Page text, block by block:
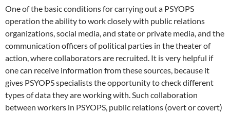
One of the basic conditions for carrying out a PSYOPS
operation the ability to work closely with public relations
organizations, social media, and state or private media, and the
communication officers of political parties in the theater of
action, where collaborators are recruited. It is very helpful if
one can receive information from these sources, because it
gives PSYOPS specialists the opportunity to check different
types of data they are working with. Such collaboration
between workers in PSYOPS, public relations (overt or covert)